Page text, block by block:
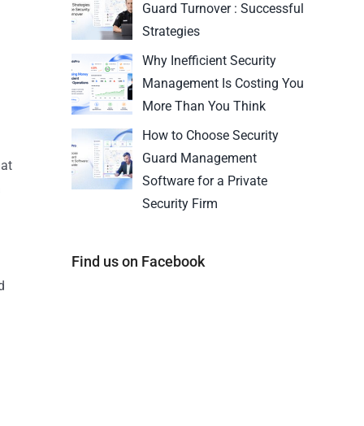
Guard Turnover : Successful
Strategies
Why Inefficient Security
Management Is Costing You
More Than You Think
How to Choose Security
Guard Management
Software for a Private
Security Firm
Find us on Facebook